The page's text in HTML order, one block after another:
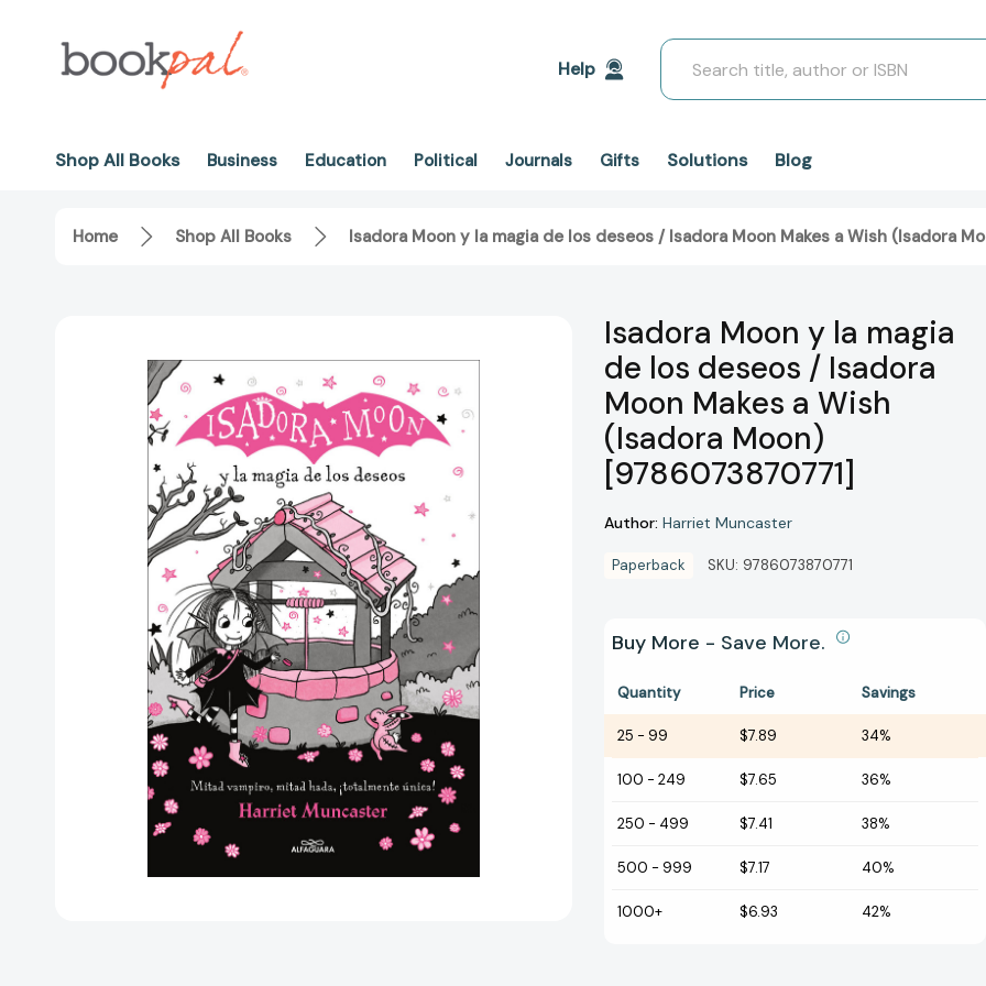
Help
Search
Shop All Books Business Education Political Journals Gifts Solutions Blog
Home Shop All Books Isadora Moon y la magia de los deseos / Isadora Moon Makes a Wish (Isadora
Isadora Moon y la magia
de los deseos / Isadora
Moon Makes a Wish
(Isadora Moon)
[9786073870771]
Author: Harriet Muncaster
Paperback SKU: 9786073870771
Buy More - Save More.
Quantity Price Savings
25 - 99 $7.89 34%
100 - 249 $7.65 36%
250 - 499 $7.41 38%
500 - 999 $7.17 40%
1000+ $6.93 42%